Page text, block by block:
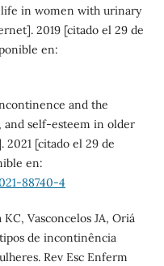
in women with urinary
2019 [citado el 29 de
en:
and the
and self-esteem in older
[citado el 29 de
en:
88740-4
Vasconcelos JA, Oriá
de incontinência
Rev Esc Enferm